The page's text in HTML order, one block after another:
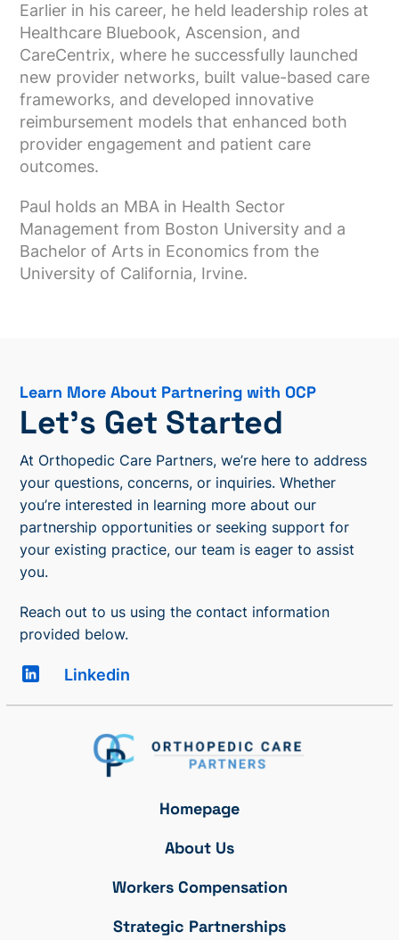
Earlier in his career, he held leadership roles at
Healthcare Bluebook, Ascension, and
CareCentrix, where he successfully launched
new provider networks, built value-based care
frameworks, and developed innovative
reimbursement models that enhanced both
provider engagement and patient care
outcomes.
Paul holds an MBA in Health Sector
Management from Boston University and a
Bachelor of Arts in Economics from the
University of California, Irvine.
Learn More About Partnering with OCP
Let’s Get Started
At Orthopedic Care Partners, we’re here to address
your questions, concerns, or inquiries. Whether
you’re interested in learning more about our
partnership opportunities or seeking support for
your existing practice, our team is eager to assist
you.
Reach out to us using the contact information
provided below.
Linkedin
Homepage
About Us
Workers Compensation
Strategic Partnerships